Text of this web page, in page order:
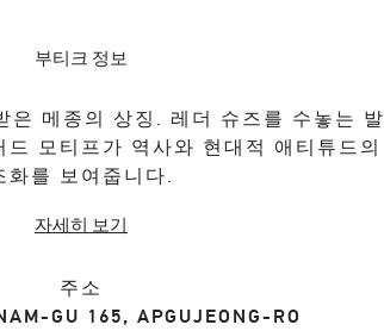
부티크 정보
은 메종의 상징. 레더 슈즈를 수놓는 발
모티프가 역사와 현대적 애티튜드의
화를 보여줍니다.
자세히 보기
주소
GU 165, APGUJEONG-RO